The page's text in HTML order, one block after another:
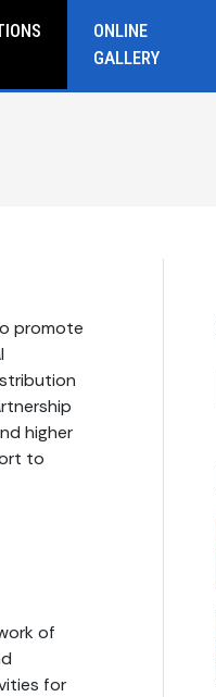
ONLINE
GALLERY
promote
higher
to
of
for